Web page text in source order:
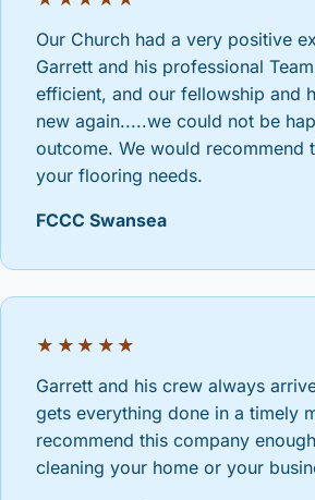
Our Church had a very positive
Garrett and his professional
efficient, and our fellowship and
new again.....we could not be
outcome. We would recommend
your flooring needs.
FCCC Swansea
★★★★★
Garrett and his crew always
gets everything done in a timely
recommend this company
cleaning your home or your